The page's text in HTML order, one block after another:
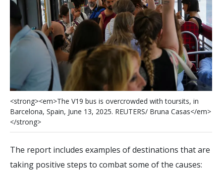
<strong><em>The V19 bus is overcrowded with toursits, in
Barcelona, Spain, June 13, 2025. REUTERS/ Bruna Casas</em>
</strong>
The report includes examples of destinations that are
taking positive steps to combat some of the causes: